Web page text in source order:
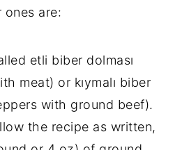
are:
etli biber dolması
meat) or kıymalı biber
with ground beef).
the recipe as written,